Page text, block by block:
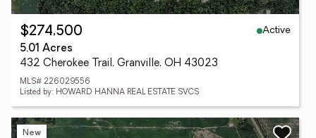
$274,500
Active
5.01 Acres
432 Cherokee Trail, Granville, OH 43023
MLS# 226029556
Listed by: HOWARD HANNA REAL ESTATE SVCS
New